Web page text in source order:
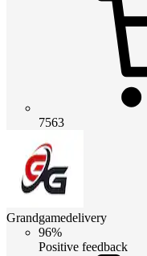
7563
Grandgamedelivery
96%
Positive feedback